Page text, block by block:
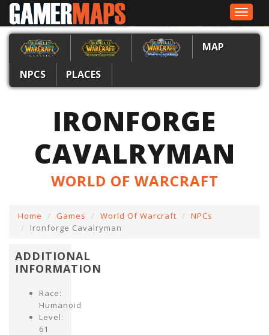
Toggle
MAP
NPCS PLACES
IRONFORGE
CAVALRYMAN
WORLD OF WARCRAFT
Home Games World Of Warcraft
NPCs
Ironforge Cavalryman
ADDITIONAL
INFORMATION
Race:
Humanoid
Level:
61